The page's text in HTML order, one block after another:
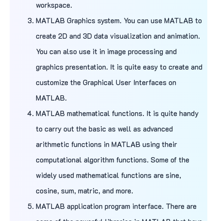
workspace.
MATLAB Graphics system. You can use MATLAB to
create 2D and 3D data visualization and animation.
You can also use it in image processing and
graphics presentation. It is quite easy to create and
customize the Graphical User Interfaces on
MATLAB.
MATLAB mathematical functions. It is quite handy
to carry out the basic as well as advanced
arithmetic functions in MATLAB using their
computational algorithm functions. Some of the
widely used mathematical functions are sine,
cosine, sum, matric, and more.
MATLAB application program interface. There are